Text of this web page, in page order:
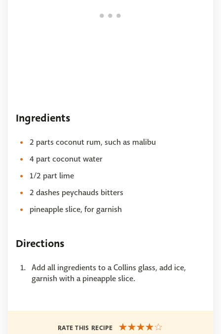
Ingredients
2 parts coconut rum, such as malibu
4 part coconut water
1/2 part lime
2 dashes peychauds bitters
pineapple slice, for garnish
Directions
Add all ingredients to a Collins glass, add ice,
garnish with a pineapple slice.
RATE THIS RECIPE